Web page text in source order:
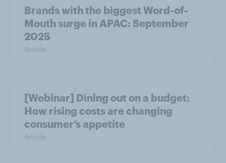
Brands with the biggest Word-of-
Mouth surge in APAC: September
2025
Article
[Webinar] Dining out on a budget:
How rising costs are changing
consumer’s appetite
Article